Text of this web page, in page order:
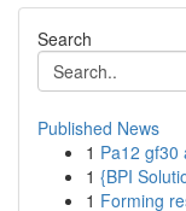
Search
Published News
1 Pa12 gf30
1 {BPI
1 Forming